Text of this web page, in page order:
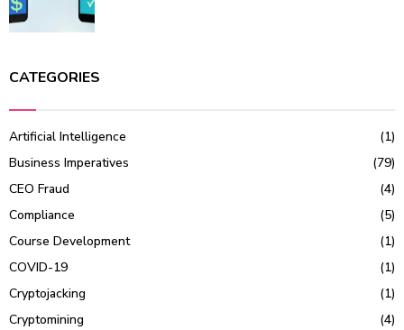
CATEGORIES
Artificial Intelligence
(1)
Business Imperatives
(79)
CEO Fraud
(4)
Compliance
(5)
Course Development
(1)
COVID-19
(1)
Cryptojacking
(1)
Cryptomining
(4)